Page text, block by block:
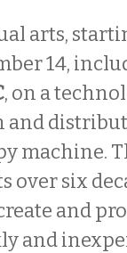
arts,
14,
, on a
and
machine.
over six
and
and